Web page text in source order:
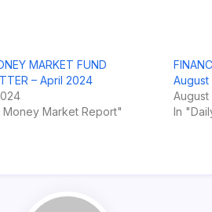
MARKET FUND
– April 2024
Money Market Report"
August
August
In